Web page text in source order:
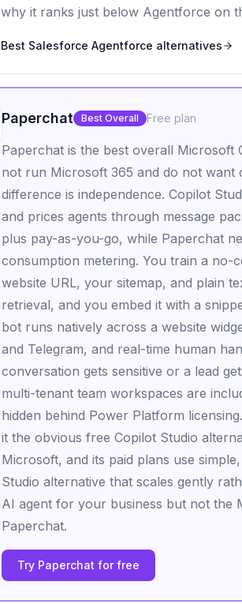
why it ranks just below Agentforce on
Best Salesforce Agentforce alternatives
Paperchat Best Overall Free plan
Paperchat is the best overall Microsoft
not run Microsoft 365 and do not want
difference is independence. Copilot
and prices agents through message
plus pay-as-you-go, while Paperchat
consumption metering. You train a
website URL, your sitemap, and plain
retrieval, and you embed it with a
bot runs natively across a website
and Telegram, and real-time human
conversation gets sensitive or a lead
multi-tenant team workspaces are
hidden behind Power Platform
it the obvious free Copilot Studio
Microsoft, and its paid plans use
Studio alternative that scales gently
AI agent for your business but not the
Paperchat.
Try Paperchat for free